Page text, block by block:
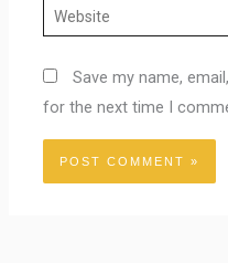
Website
Save my name,
for the next time I